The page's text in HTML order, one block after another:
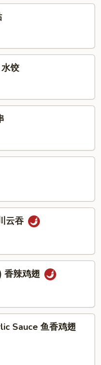
饺
云吞
香辣鸡翅
Sauce 鱼香鸡翅